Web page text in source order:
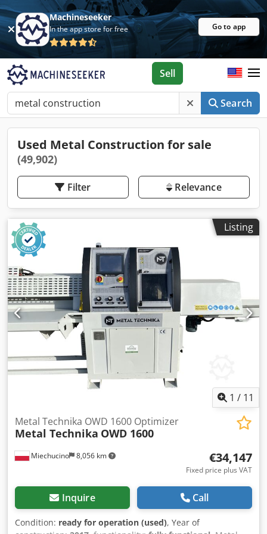
Machineseeker
In the app store for free Go to app
Search
Sell
Used Metal Construction for sale
(49,902)
Filter Relevance
Listing
1 / 11
Miechucino 8,056 km
Metal Technika OWD 1600 Optimizer
Metal Technika OWD 1600
€34,147
Fixed price plus VAT
Inquire Call
Condition: ready for operation (used), Year of